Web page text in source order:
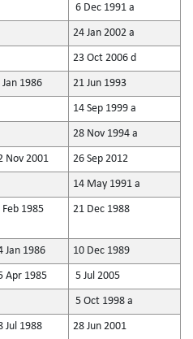
6 Dec 1991 a
24 Jan 2002 a
23 Oct 2006 d
Jan 1986 21 Jun 1993
14 Sep 1999 a
28 Nov 1994 a
Nov 2001 26 Sep 2012
14 May 1991 a
Feb 1985 21 Dec 1988
Jan 1986 10 Dec 1989
Apr 1985 5 Jul 2005
5 Oct 1998 a
Jul 1988 28 Jun 2001